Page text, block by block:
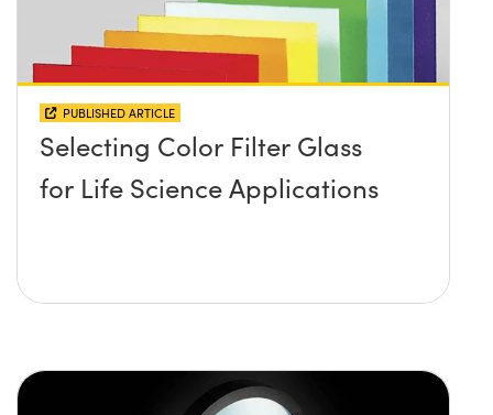
PUBLISHED ARTICLE
Selecting Color Filter Glass
for Life Science Applications